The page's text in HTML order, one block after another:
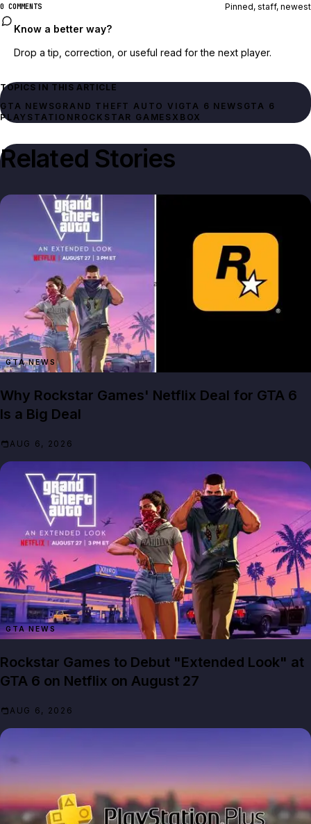
0 COMMENTS Pinned, staff, newest
Know a better way?
Drop a tip, correction, or useful read for the next player.
TOPICS IN THIS ARTICLE
GTA NEWSGRAND THEFT AUTO VI GTA 6 NEWS GTA 6
PLAYSTATION ROCKSTAR GAMES XBOX
Related Stories
GTA NEWS
Why Rockstar Games' Netflix Deal for GTA 6
Is a Big Deal
AUG 6, 2026
GTA NEWS
Rockstar Games to Debut "Extended Look" at
GTA 6 on Netflix on August 27
AUG 6, 2026